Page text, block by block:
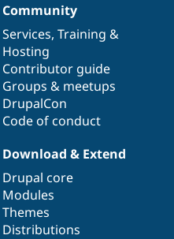
Community
Services, Training &
Hosting
Contributor guide
Groups & meetups
DrupalCon
Code of conduct
Download & Extend
Drupal core
Modules
Themes
Distributions